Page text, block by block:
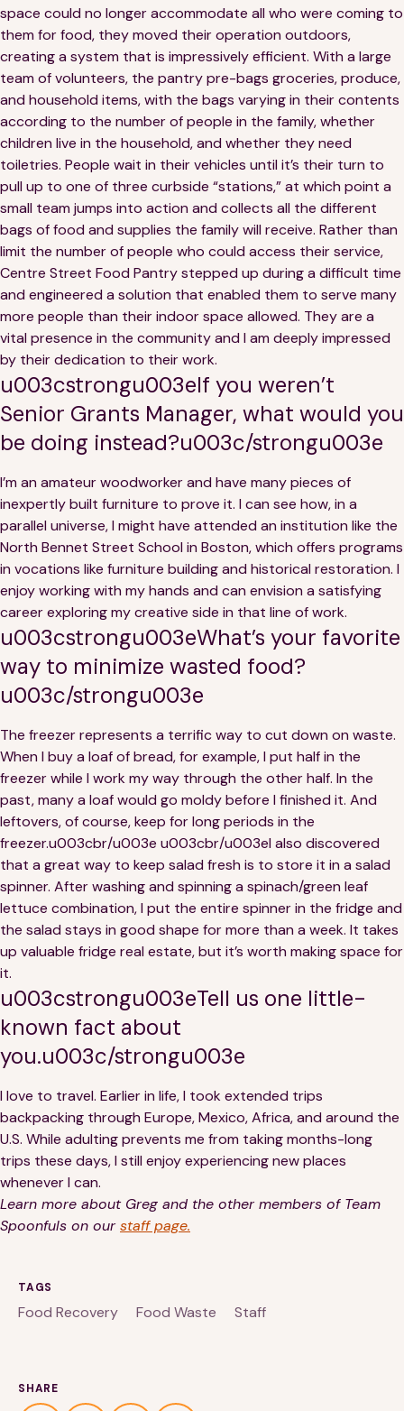
space could no longer accommodate all who were coming to
them for food, they moved their operation outdoors,
creating a system that is impressively efficient. With a large
team of volunteers, the pantry pre-bags groceries, produce,
and household items, with the bags varying in their contents
according to the number of people in the family, whether
children live in the household, and whether they need
toiletries. People wait in their vehicles until it’s their turn to
pull up to one of three curbside “stations,” at which point a
small team jumps into action and collects all the different
bags of food and supplies the family will receive. Rather than
limit the number of people who could access their service,
Centre Street Food Pantry stepped up during a difficult time
and engineered a solution that enabled them to serve many
more people than their indoor space allowed. They are a
vital presence in the community and I am deeply impressed
by their dedication to their work.
u003cstrongu003eIf you weren’t
Senior Grants Manager, what would you
be doing instead?u003c/strongu003e
I’m an amateur woodworker and have many pieces of
inexpertly built furniture to prove it. I can see how, in a
parallel universe, I might have attended an institution like the
North Bennet Street School in Boston, which offers programs
in vocations like furniture building and historical restoration. I
enjoy working with my hands and can envision a satisfying
career exploring my creative side in that line of work.
u003cstrongu003eWhat’s your favorite
way to minimize wasted food?
u003c/strongu003e
The freezer represents a terrific way to cut down on waste.
When I buy a loaf of bread, for example, I put half in the
freezer while I work my way through the other half. In the
past, many a loaf would go moldy before I finished it. And
leftovers, of course, keep for long periods in the
freezer.u003cbr/u003e u003cbr/u003eI also discovered
that a great way to keep salad fresh is to store it in a salad
spinner. After washing and spinning a spinach/green leaf
lettuce combination, I put the entire spinner in the fridge and
the salad stays in good shape for more than a week. It takes
up valuable fridge real estate, but it’s worth making space for
it.
u003cstrongu003eTell us one little-
known fact about
you.u003c/strongu003e
I love to travel. Earlier in life, I took extended trips
backpacking through Europe, Mexico, Africa, and around the
U.S. While adulting prevents me from taking months-long
trips these days, I still enjoy experiencing new places
whenever I can.
Learn more about Greg and the other members of Team
Spoonfuls on ourstaff page.
TAGS
Food Recovery Food Waste Staff
SHARE